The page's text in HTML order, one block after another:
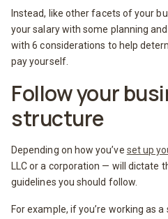
Instead, like other facets of your
your salary with some planning
with 6 considerations to help
pay yourself.
Follow your
structure
Depending on how you’ve set up
LLC or a corporation — will dictate
guidelines you should follow.
For example, if you’re working as